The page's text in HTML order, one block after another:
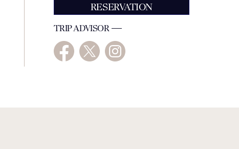
RESERVATION
TRIP ADVISOR